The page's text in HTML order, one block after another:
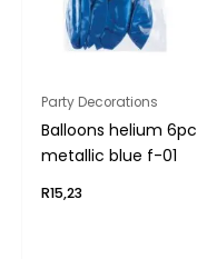
Party Decorations
Balloons helium 6pc
metallic blue f-01
R15,23